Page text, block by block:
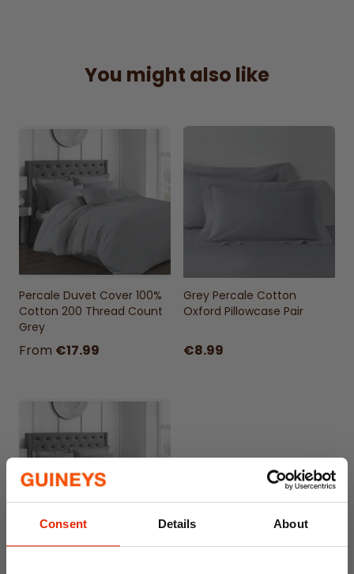
Consent Details About
You might also like
Percale Duvet Cover 100%
Cotton 200 Thread Count
Grey
From €17.99
Grey Percale Cotton
Oxford Pillowcase Pair
€8.99